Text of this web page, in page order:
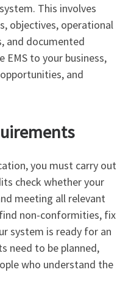
This involves
objectives, operational
and documented
EMS to your business,
and
you must carry out
check whether your
meeting all relevant
non-conformities, fix
system is ready for an
need to be planned,
who understand the